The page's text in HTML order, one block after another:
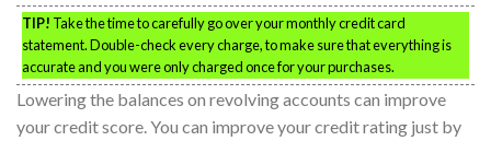
TIP! Take the time to carefully go over your monthly credit card
statement. Double-check every charge, to make sure that everything is
accurate and you were only charged once for your purchases.
Lowering the balances on revolving accounts can improve
your credit score. You can improve your credit rating just by